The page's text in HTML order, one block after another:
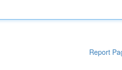
Report